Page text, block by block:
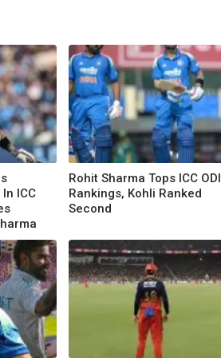
ICC
Rohit Sharma Tops ICC ODI
Rankings, Kohli Ranked
Second